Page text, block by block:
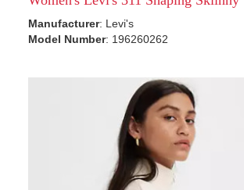
Manufacturer: Levi's
Model Number: 196260262